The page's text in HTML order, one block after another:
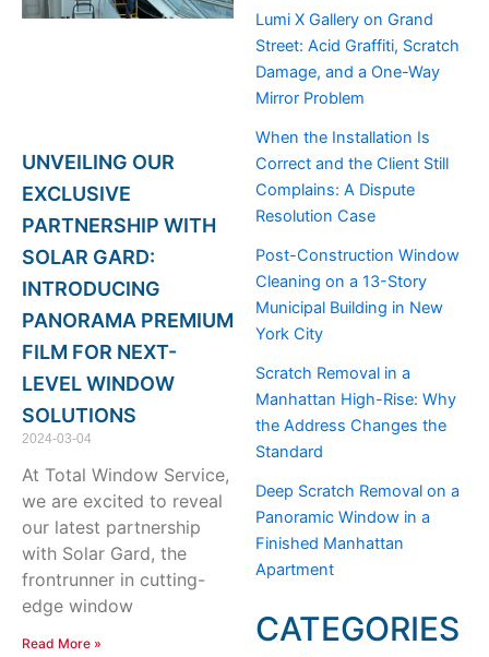
Lumi X Gallery on Grand
Street: Acid Graffiti, Scratch
Damage, and a One-Way
Mirror Problem
When the Installation Is
Correct and the Client Still
Complains: A Dispute
Resolution Case
Post-Construction Window
Cleaning on a 13-Story
Municipal Building in New
York City
Scratch Removal in a
Manhattan High-Rise: Why
the Address Changes the
Standard
Deep Scratch Removal on a
Panoramic Window in a
Finished Manhattan
Apartment
CATEGORIES
UNVEILING OUR
EXCLUSIVE
PARTNERSHIP WITH
SOLAR GARD:
INTRODUCING
PANORAMA PREMIUM
FILM FOR NEXT-
LEVEL WINDOW
SOLUTIONS
2024-03-04
At Total Window Service,
we are excited to reveal
our latest partnership
with Solar Gard, the
frontrunner in cutting-
edge window
Read More »